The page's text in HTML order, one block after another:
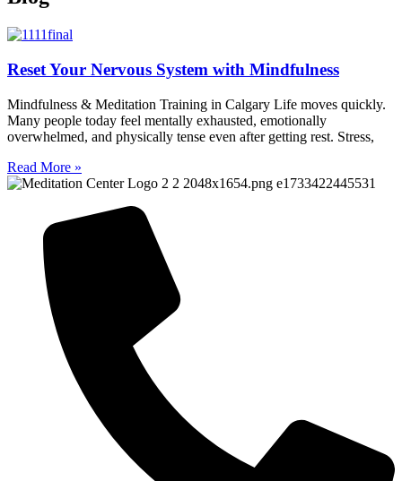
Reset Your Nervous System with Mindfulness
Mindfulness & Meditation Training in Calgary Life moves quickly.
Many people today feel mentally exhausted, emotionally
overwhelmed, and physically tense even after getting rest. Stress,
Read More »